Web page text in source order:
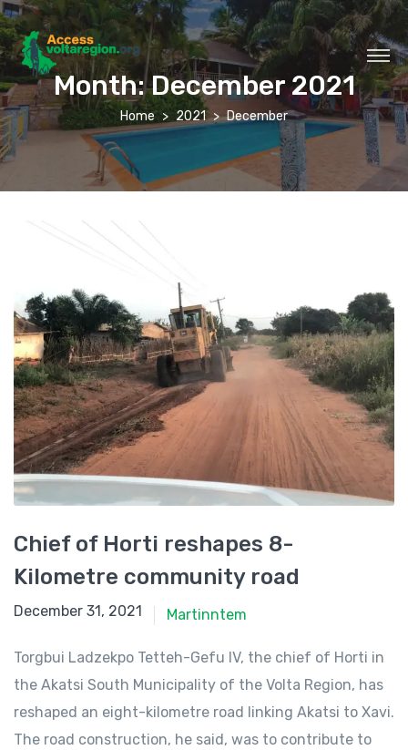
Month:December 2021
Home 2021 December
Chief of Horti reshapes 8-
Kilometre community road
December 31, 2021
December 31, 2021 Martinntem
Torgbui Ladzekpo Tetteh-Gefu IV, the chief of Horti in
the Akatsi South Municipality of the Volta Region, has
reshaped an eight-kilometre road linking Akatsi to Xavi.
The road construction, he said, was to contribute to